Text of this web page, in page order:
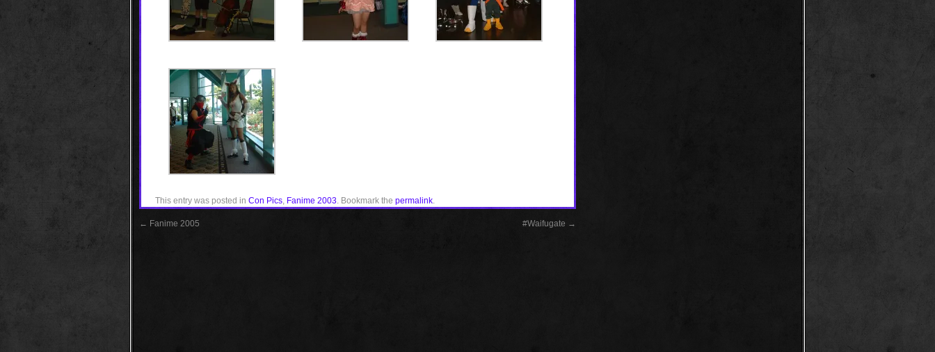
This entry was posted in Con Pics, Fanime 2003. Bookmark the permalink.
← Fanime 2005 #Waifugate →